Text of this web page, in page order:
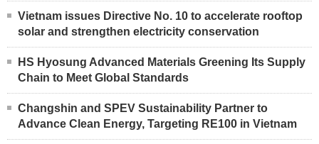
Vietnam issues Directive No. 10 to accelerate rooftop
solar and strengthen electricity conservation
HS Hyosung Advanced Materials Greening Its Supply
Chain to Meet Global Standards
Changshin and SPEV Sustainability Partner to
Advance Clean Energy, Targeting RE100 in Vietnam